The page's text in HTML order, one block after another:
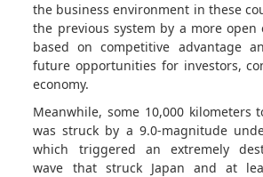
the business environment in these
the previous system by a more open
based on competitive advantage
future opportunities for investors,
economy.
Meanwhile, some 10,000 kilometers
was struck by a 9.0-magnitude
which triggered an extremely
wave that struck Japan and at